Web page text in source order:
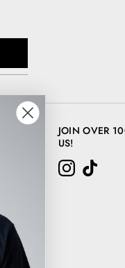
JOIN OVER
US!